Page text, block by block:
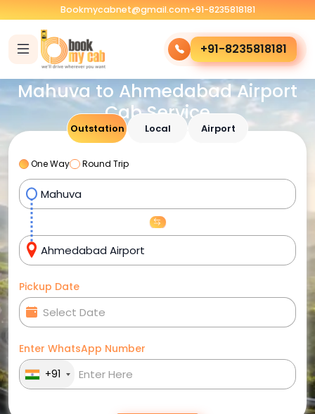
Bookmycabnet@gmail.com+91-8235818181
+91-8235818181
Mahuva to Ahmedabad Airport
Cab Service
Outstation Local Airport
One Way Round Trip
Pickup Date
Enter WhatsApp Number
+91